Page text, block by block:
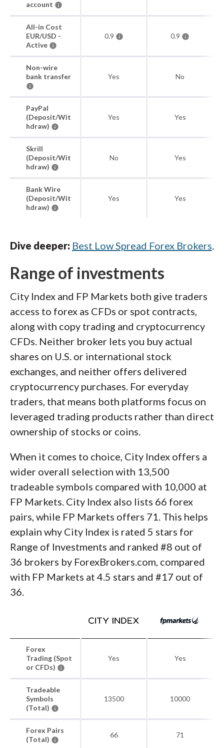
account
All-in Cost
EUR/USD -
Active
0.9 0.9
Non-wire
bank transfer
Yes No
PayPal
(Deposit/Wit
hdraw)
Yes Yes
Skrill
(Deposit/Wit
hdraw)
No Yes
Bank Wire
(Deposit/Wit
hdraw)
Yes Yes
Dive deeper: Best Low Spread Forex Brokers.
Range of investments
City Index and FP Markets both give traders
access to forex as CFDs or spot contracts,
along with copy trading and cryptocurrency
CFDs. Neither broker lets you buy actual
shares on U.S. or international stock
exchanges, and neither offers delivered
cryptocurrency purchases. For everyday
traders, that means both platforms focus on
leveraged trading products rather than direct
ownership of stocks or coins.
When it comes to choice, City Index offers a
wider overall selection with 13,500
tradeable symbols compared with 10,000 at
FP Markets. City Index also lists 66 forex
pairs, while FP Markets offers 71. This helps
explain why City Index is rated 5 stars for
Range of Investments and ranked #8 out of
36 brokers by ForexBrokers.com, compared
with FP Markets at 4.5 stars and #17 out of
36.
Forex
Trading (Spot
or CFDs)
Yes Yes
Tradeable
Symbols
(Total)
13500 10000
Forex Pairs
(Total)
66 71